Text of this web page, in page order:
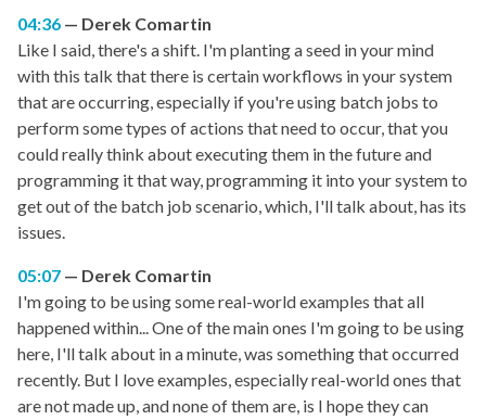
04:36
Derek Comartin
Like I said, there's a shift. I'm planting a seed in your mind
with this talk that there is certain workflows in your system
that are occurring, especially if you're using batch jobs to
perform some types of actions that need to occur, that you
could really think about executing them in the future and
programming it that way, programming it into your system to
get out of the batch job scenario, which, I'll talk about, has its
issues.
05:07
Derek Comartin
I'm going to be using some real-world examples that all
happened within... One of the main ones I'm going to be using
here, I'll talk about in a minute, was something that occurred
recently. But I love examples, especially real-world ones that
are not made up, and none of them are, is I hope they can